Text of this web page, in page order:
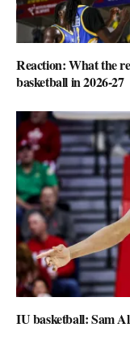
Reaction: What the
basketball in 2026-27
IU basketball: Sam